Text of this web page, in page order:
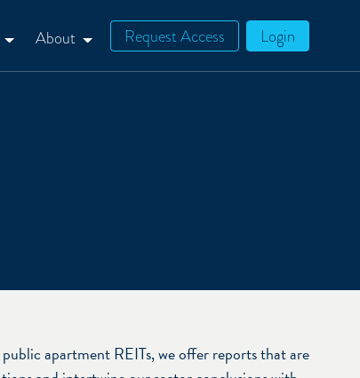
About Request Access Login
apartment REITs, we offer reports that are